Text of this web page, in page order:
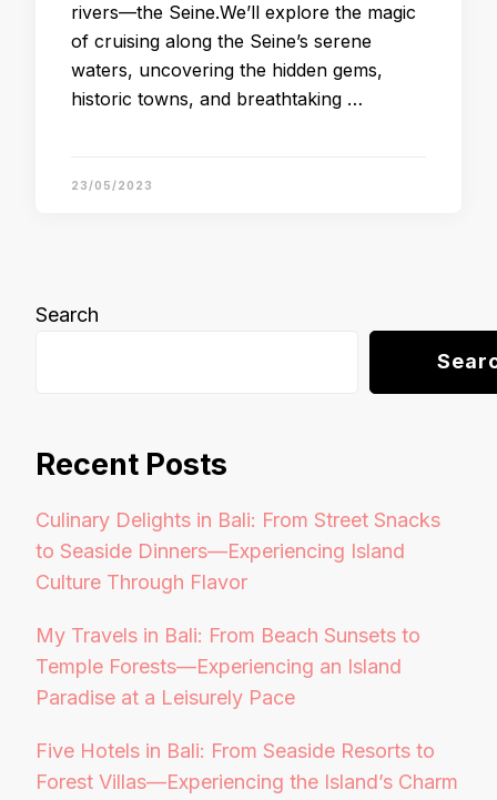
rivers—the Seine.We’ll explore the magic
of cruising along the Seine’s serene
waters, uncovering the hidden gems,
historic towns, and breathtaking …
23/05/2023
Search
Recent Posts
Culinary Delights in Bali: From Street Snacks
to Seaside Dinners—Experiencing Island
Culture Through Flavor
My Travels in Bali: From Beach Sunsets to
Temple Forests—Experiencing an Island
Paradise at a Leisurely Pace
Five Hotels in Bali: From Seaside Resorts to
Forest Villas—Experiencing the Island’s Charm